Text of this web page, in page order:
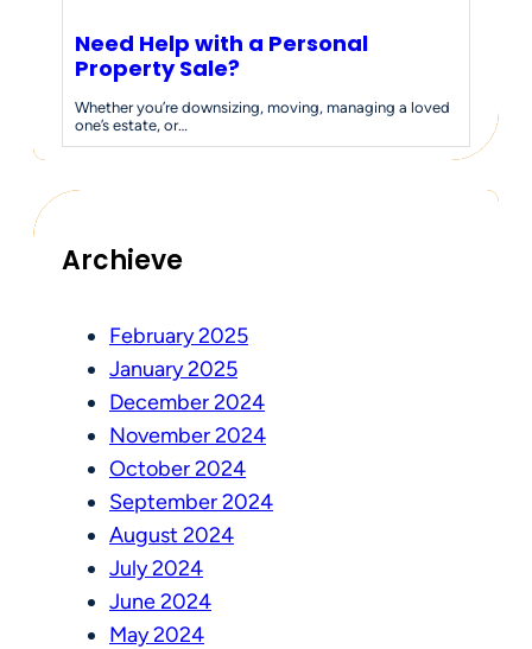
Need Help with a Personal
Property Sale?
Whether you’re downsizing, moving, managing a loved
one’s estate, or…
Archieve
February 2025
January 2025
December 2024
November 2024
October 2024
September 2024
August 2024
July 2024
June 2024
May 2024